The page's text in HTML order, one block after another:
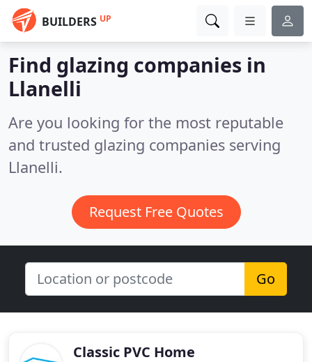
BUILDERS UP
Find glazing companies in
Llanelli
Are you looking for the most reputable
and trusted glazing companies serving
Llanelli.
Request Free Quotes
Go
Classic PVC Home